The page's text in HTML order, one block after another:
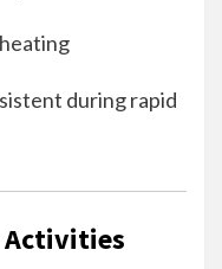
during rapid
Activities